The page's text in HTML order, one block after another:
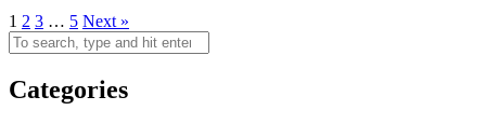
1 2 3 … 5 Next »
Categories